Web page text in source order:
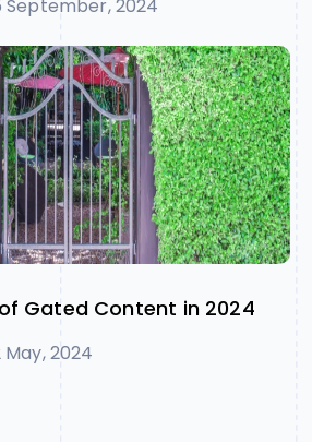
September, 2024
Gated Content in 2024
May, 2024